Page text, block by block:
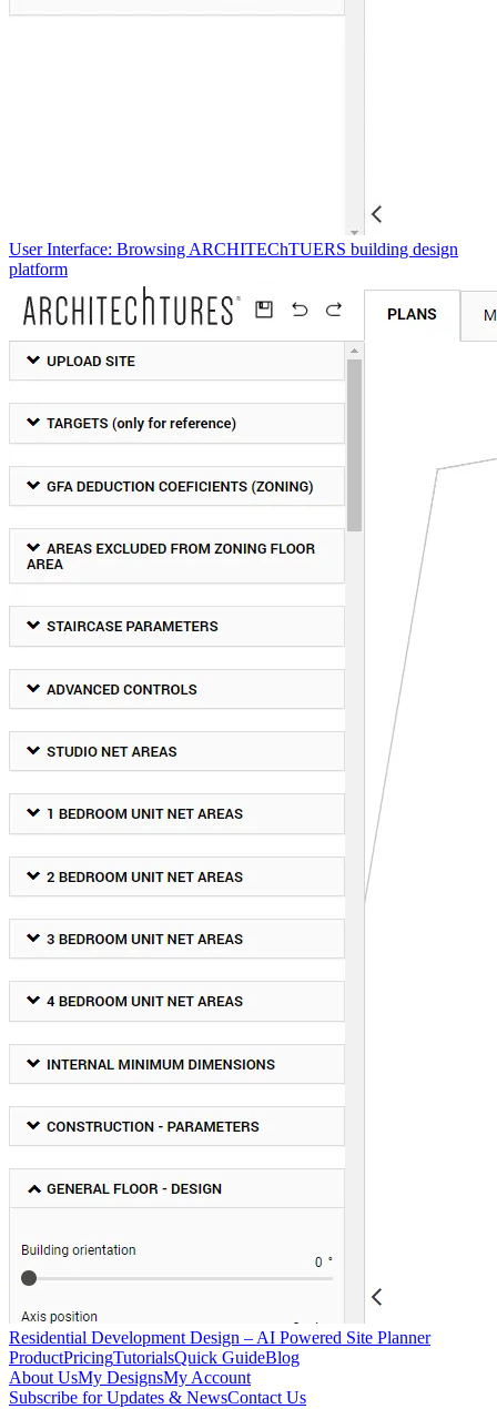
User Interface: Browsing ARCHITEChTUERS building design
platform
Residential Development Design – AI Powered Site Planner
ProductPricingTutorialsQuick GuideBlog
About UsMy DesignsMy Account
Subscribe for Updates & NewsContact Us